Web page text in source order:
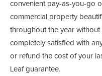
convenient pay-as-you-go
commercial property
throughout the year without
completely satisfied with
or refund the cost of your
Leaf guarantee.